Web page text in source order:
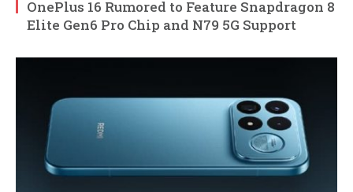
OnePlus 16 Rumored to Feature Snapdragon 8
Elite Gen6 Pro Chip and N79 5G Support